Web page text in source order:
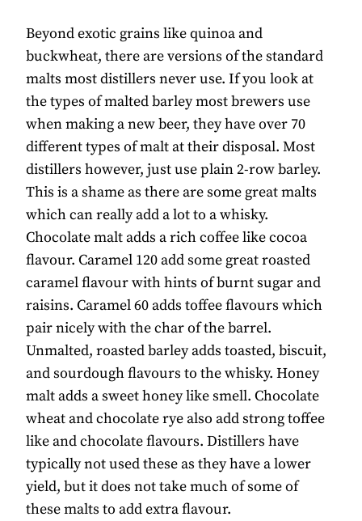
Beyond exotic grains like quinoa and
buckwheat, there are versions of the standard
malts most distillers never use. If you look at
the types of malted barley most brewers use
when making a new beer, they have over 70
different types of malt at their disposal. Most
distillers however, just use plain 2-row barley.
This is a shame as there are some great malts
which can really add a lot to a whisky.
Chocolate malt adds a rich coffee like cocoa
flavour. Caramel 120 add some great roasted
caramel flavour with hints of burnt sugar and
raisins. Caramel 60 adds toffee flavours which
pair nicely with the char of the barrel.
Unmalted, roasted barley adds toasted, biscuit,
and sourdough flavours to the whisky. Honey
malt adds a sweet honey like smell. Chocolate
wheat and chocolate rye also add strong toffee
like and chocolate flavours. Distillers have
typically not used these as they have a lower
yield, but it does not take much of some of
these malts to add extra flavour.